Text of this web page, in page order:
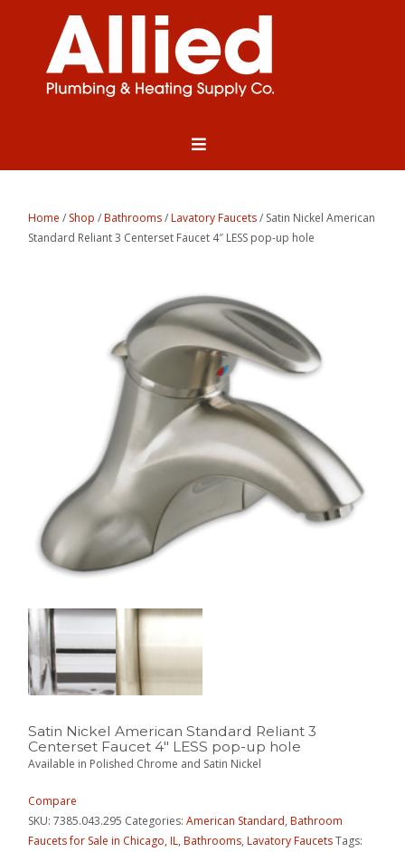
Home / Shop /Bathrooms/Lavatory Faucets/ Satin Nickel American
Standard Reliant 3 Centerset Faucet 4″ LESS pop-up hole
Satin Nickel American Standard Reliant 3
Centerset Faucet 4″ LESS pop-up hole
Available in Polished Chrome and Satin Nickel
Compare
SKU:7385.043.295 Categories:American Standard,Bathroom
Faucets for Sale in Chicago, IL,Bathrooms,Lavatory FaucetsTags: